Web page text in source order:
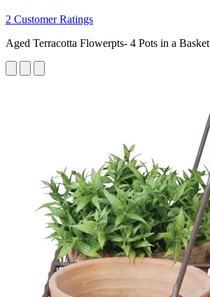
2 Customer Ratings
Aged Terracotta Flowerpts- 4 Pots in a Basket